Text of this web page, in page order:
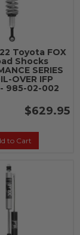
Toyota FOX
Shocks
SERIES
OVER IFP
- 985-02-002
$629.95
to Cart